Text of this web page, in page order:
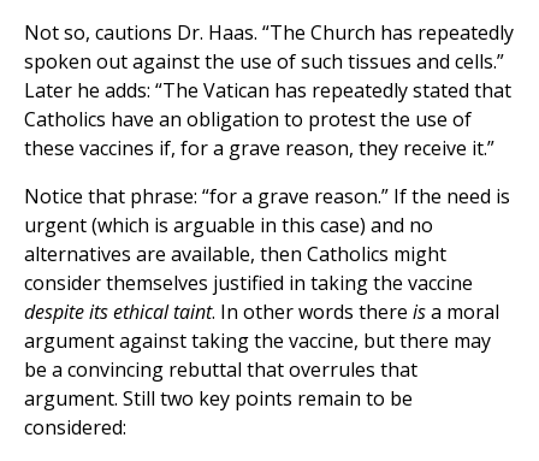
Not so, cautions Dr. Haas. “The Church has repeatedly
spoken out against the use of such tissues and cells.”
Later he adds: “The Vatican has repeatedly stated that
Catholics have an obligation to protest the use of
these vaccines if, for a grave reason, they receive it.”
Notice that phrase: “for a grave reason.” If the need is
urgent (which is arguable in this case) and no
alternatives are available, then Catholics might
consider themselves justified in taking the vaccine
despite its ethical taint. In other words there isa moral
argument against taking the vaccine, but there may
be a convincing rebuttal that overrules that
argument. Still two key points remain to be
considered: